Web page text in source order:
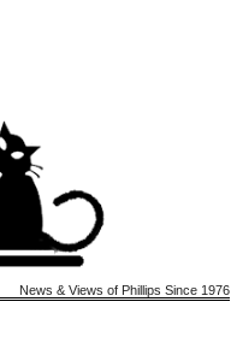
News & Views of Phillips Since 1976